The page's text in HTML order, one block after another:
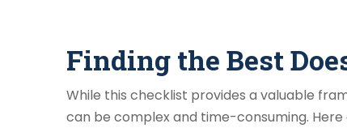
Finding the Best
While this checklist provides a valuable
can be complex and time-consuming.